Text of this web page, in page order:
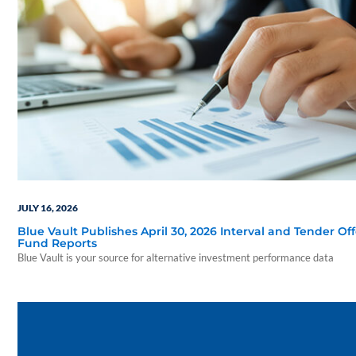
JULY 16, 2026
Blue Vault Publishes April 30, 2026 Interval and Tender
Fund Reports
Blue Vault is your source for alternative investment performance data